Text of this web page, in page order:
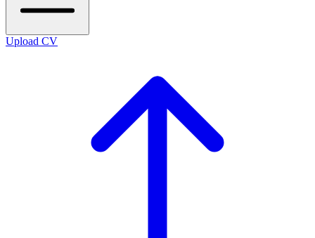
Upload CV